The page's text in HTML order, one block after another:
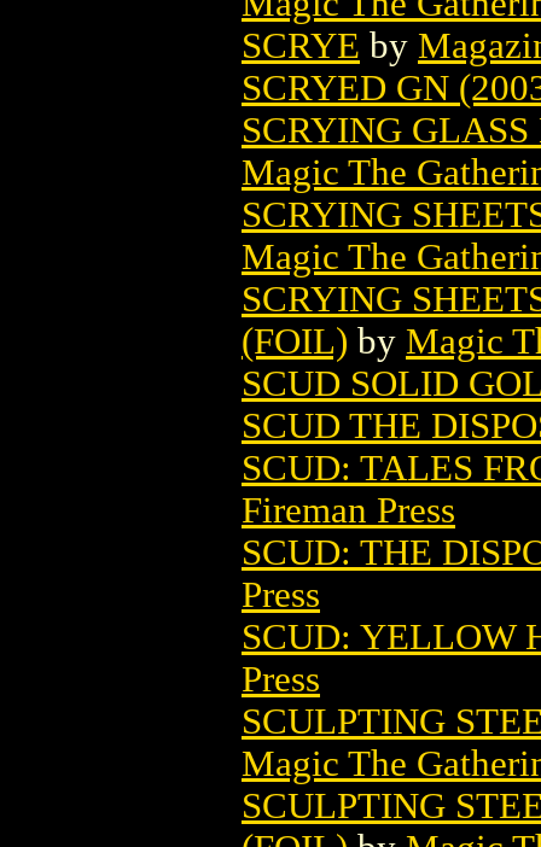
SCRYE by
SCRYED GN
SCRYING
Magic The
SCRYING
Magic The
SCRYING
(FOIL) by Magic
SCUD SOLID
SCUD THE
SCUD: TALES
Fireman Press
SCUD: THE
Press
SCUD: YELLOW
Press
SCULPTING
Magic The
SCULPTING